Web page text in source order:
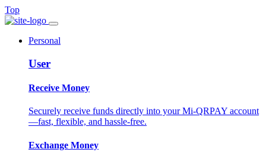
Top
Personal
User
Receive Money
Securely receive funds directly into your Mi-QRPAY account
—fast, flexible, and hassle-free.
Exchange Money